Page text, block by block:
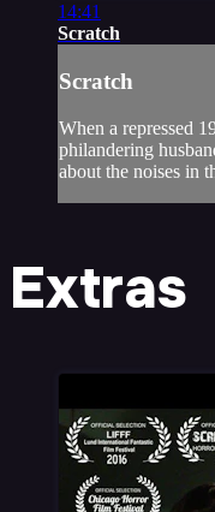
14:41
Scratch
Scratch
When a repressed
philandering
about the noises in
Extras